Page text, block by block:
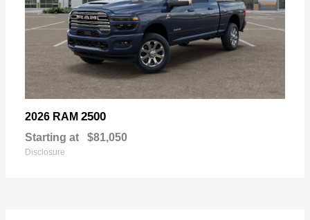
2026 RAM 2500
Starting at $81,050
Disclosure